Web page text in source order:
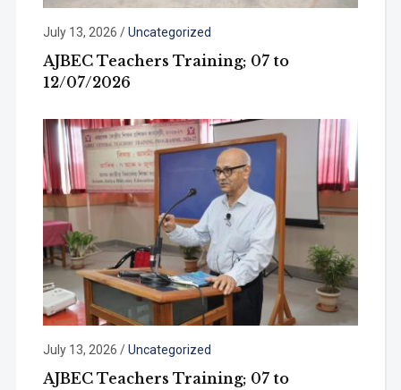
July 13, 2026 /Uncategorized
AJBEC Teachers Training; 07 to
12/07/2026
July 13, 2026 /Uncategorized
AJBEC Teachers Training; 07 to